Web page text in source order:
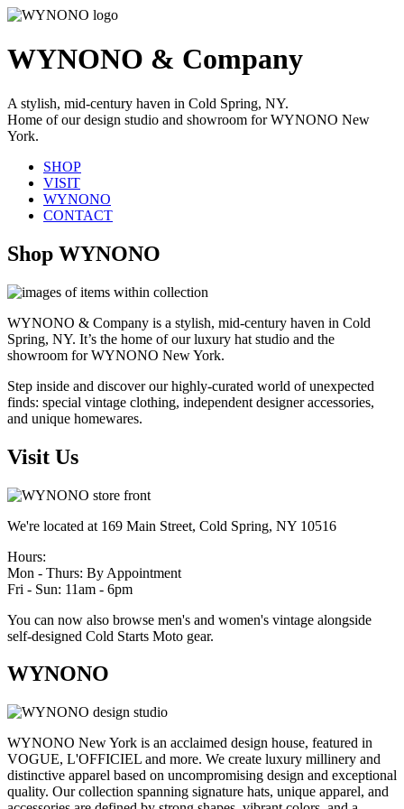
WYNONO & Company
A stylish, mid-century haven in Cold Spring, NY.
Home of our design studio and showroom for WYNONO New
York.
SHOP
VISIT
WYNONO
CONTACT
Shop WYNONO
WYNONO & Company is a stylish, mid-century haven in Cold
Spring, NY. It’s the home of our luxury hat studio and the
showroom for WYNONO New York.
Step inside and discover our highly-curated world of unexpected
finds: special vintage clothing, independent designer accessories,
and unique homewares.
Visit Us
We're located at 169 Main Street, Cold Spring, NY 10516
Hours:
Mon - Thurs: By Appointment
Fri - Sun: 11am - 6pm
You can now also browse men's and women's vintage alongside
self-designed Cold Starts Moto gear.
WYNONO
WYNONO New York is an acclaimed design house, featured in
VOGUE, L'OFFICIEL and more. We create luxury millinery and
distinctive apparel based on uncompromising design and exceptional
quality. Our collection spanning signature hats, unique apparel, and